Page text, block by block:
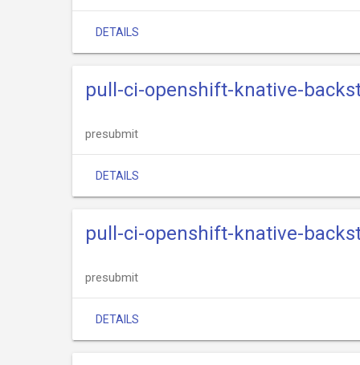
DETAILS
pull-ci-openshift-knative-
presubmit
DETAILS
pull-ci-openshift-knative-
presubmit
DETAILS